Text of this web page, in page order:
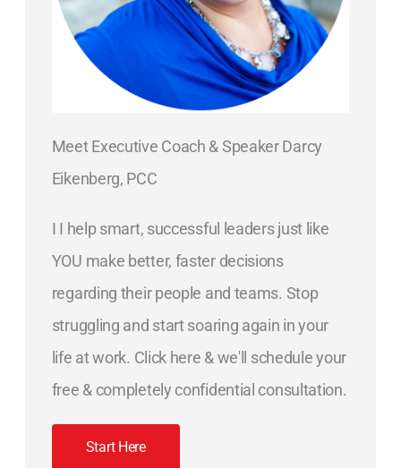
Meet Executive Coach & Speaker Darcy
Eikenberg, PCC
I I help smart, successful leaders just like
YOU make better, faster decisions
regarding their people and teams. Stop
struggling and start soaring again in your
life at work. Click here & we'll schedule your
free & completely confidential consultation.
Start Here